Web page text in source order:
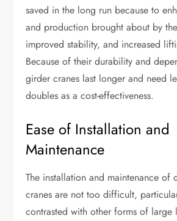
saved in the long run because to
and production brought about by
improved stability, and increased
Because of their durability and
girder cranes last longer and need
doubles as a cost-effectiveness.
Ease of Installation and
Maintenance
The installation and maintenance of
cranes are not too difficult,
contrasted with other forms of large